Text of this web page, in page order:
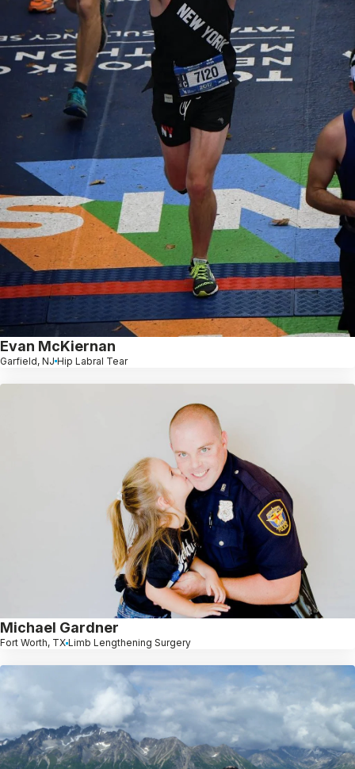
Evan McKiernan
Garfield, NJ Hip Labral Tear
Michael Gardner
Fort Worth, TX Limb Lengthening Surgery